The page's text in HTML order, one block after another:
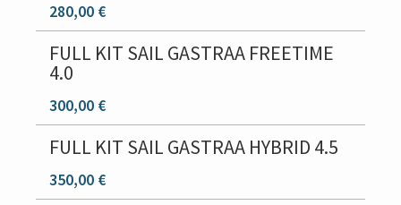
280,00 €
FULL KIT SAIL GASTRAA FREETIME
4.0
300,00 €
FULL KIT SAIL GASTRAA HYBRID 4.5
350,00 €